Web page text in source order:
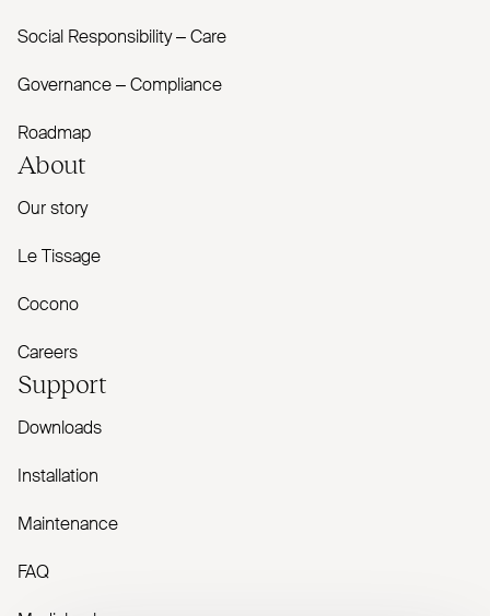
Social Responsibility – Care
Governance – Compliance
Roadmap
About
Our story
Le Tissage
Cocono
Careers
Support
Downloads
Installation
Maintenance
FAQ